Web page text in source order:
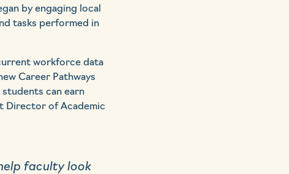
by engaging local
tasks performed in
workforce data
Career Pathways
can earn
Director of Academic
faculty look